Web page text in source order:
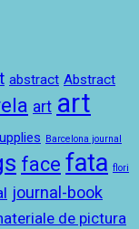
abstract Abstract
art art
Barcelona journal
face fata flori
journal-book
de pictura